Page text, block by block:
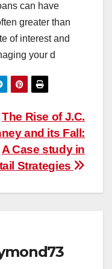
can have
greater than
of interest and
your d
The Rise of J.C.
and its Fall:
A Case study in
Strategies